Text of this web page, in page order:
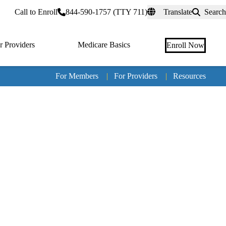
Call to Enroll 844-590-1757 (TTY 711) Translate Search
Providers Medicare Basics Enroll Now
For Members | For Providers | Resources